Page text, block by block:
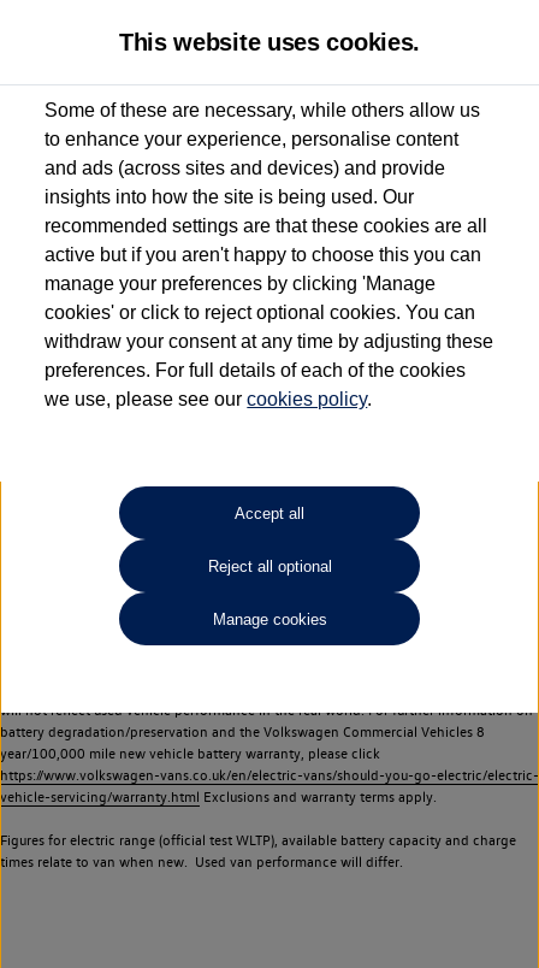
Used van search Vehicle search Details Request a video
Dependent on source, some Volkswagen Approved Used Commercial Vehicles may
have had multiple users as part of a fleet and/or be ex-business use. In order to meet
the Volkswagen Commercial Vehicle Approved Used programme requirements, all
vehicles are inspected and certified by our trained Commercial Vehicle Technicians to
the same exacting standards regardless of source. Volkswagen Commercial Vehicles
requires Volkswagen Van Centres to ensure that information on previous vehicle
ownership is correct based on the V5 logbook detail. The logbook may include the
detail of the last owner only (and not any or all earlier owners), and will not detail
your Volkswagen Van Centre.
Lithium-ion batteries, of the type used in most electric vehicles (including Volkswagen
Commercial Vehicles electric vehicles) have a restricted lifespan. Battery capacity will
reduce over time, with use and charging. Reduction in battery capacity will affect the
performance of the vehicle, including the range achievable, and is one of a number of
factors that may impact resale value. New vehicle performance figures (including
battery capacity and range) may be provided for the purposes of comparison
will not reflect used vehicle performance in the real world. For further information on
battery degradation/preservation and the Volkswagen Commercial Vehicles 8
year/100,000 mile new vehicle battery warranty, please click
https://www.volkswagen-vans.co.uk/en/electric-vans/should-you-go-electric/electric-
vehicle-servicing/warranty.html Exclusions and warranty terms apply.
Figures for electric range (official test WLTP), available battery capacity and charge
times relate to van when new. Used van performance will differ.
This website uses cookies.
Some of these are necessary, while others allow us
to enhance your experience, personalise content
and ads (across sites and devices) and provide
insights into how the site is being used. Our
recommended settings are that these cookies are all
active but if you aren't happy to choose this you can
manage your preferences by clicking 'Manage
cookies' or click to reject optional cookies. You can
withdraw your consent at any time by adjusting these
preferences. For full details of each of the cookies
we use, please see ourcookies policy.
Accept all
Reject all optional
Manage cookies